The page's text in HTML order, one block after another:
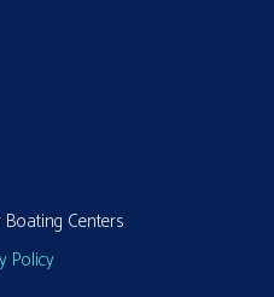
Centers
Policy